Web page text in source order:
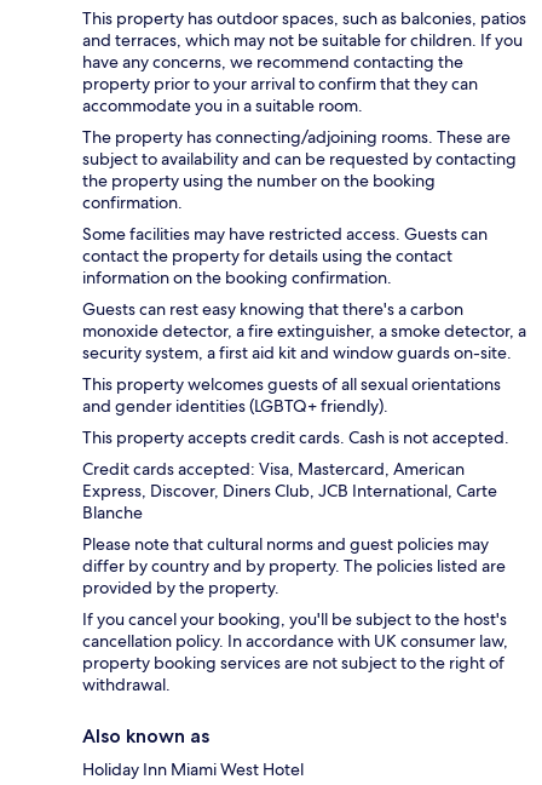
This property has outdoor spaces, such as balconies, patios
and terraces, which may not be suitable for children. If you
have any concerns, we recommend contacting the
property prior to your arrival to confirm that they can
accommodate you in a suitable room.
The property has connecting/adjoining rooms. These are
subject to availability and can be requested by contacting
the property using the number on the booking
confirmation.
Some facilities may have restricted access. Guests can
contact the property for details using the contact
information on the booking confirmation.
Guests can rest easy knowing that there's a carbon
monoxide detector, a fire extinguisher, a smoke detector, a
security system, a first aid kit and window guards on-site.
This property welcomes guests of all sexual orientations
and gender identities (LGBTQ+ friendly).
This property accepts credit cards. Cash is not accepted.
Credit cards accepted: Visa, Mastercard, American
Express, Discover, Diners Club, JCB International, Carte
Blanche
Please note that cultural norms and guest policies may
differ by country and by property. The policies listed are
provided by the property.
If you cancel your booking, you'll be subject to the host's
cancellation policy. In accordance with UK consumer law,
property booking services are not subject to the right of
withdrawal.
Also known as
Holiday Inn Miami West Hotel